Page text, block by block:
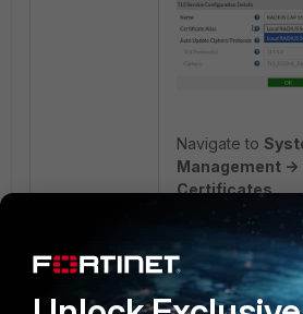
Navigate to
Management ->
Certificates.
Add the trusted